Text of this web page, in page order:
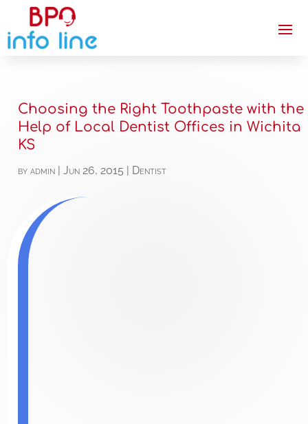
Choosing the Right Toothpaste with the
Help of Local Dentist Offices in Wichita
KS
byadmin |Jun 26, 2015 Dentist